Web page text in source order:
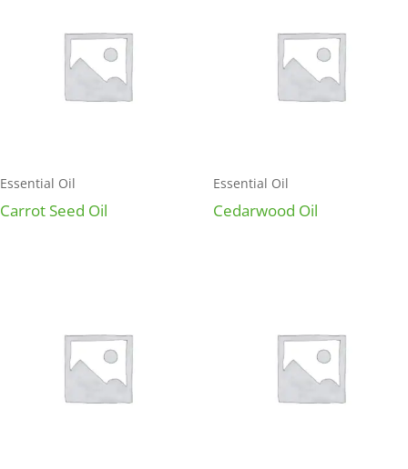
Essential Oil
Carrot Seed Oil
Essential Oil
Cedarwood Oil